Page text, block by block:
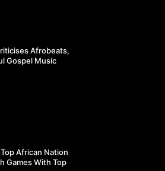
Afrobeats,
Gospel Music
African Nation
Games With Top